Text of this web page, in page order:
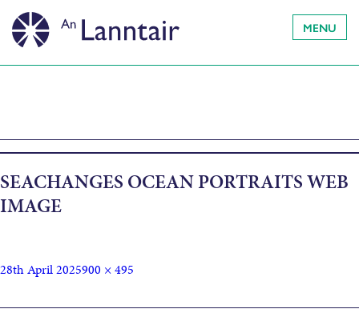
MENU
SEACHANGES OCEAN PORTRAITS WEB
IMAGE
28th April 2025900 × 495